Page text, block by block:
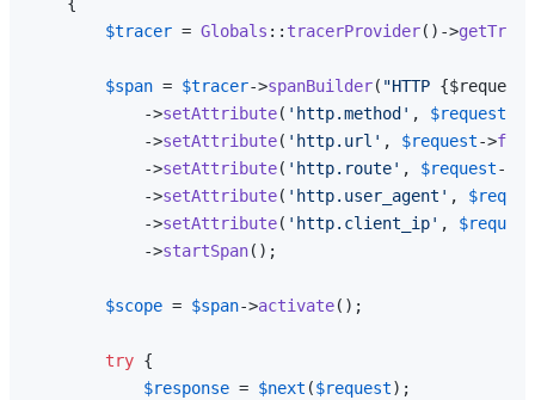
{
$tracer = Globals :: tracerProvider()->
$span = $tracer->spanBuilder( "HTTP
            ->
setAttribute( 'http.method' , $request
            ->
setAttribute( 'http.url' , $request->
            ->
setAttribute( 'http.route' , $request->
            ->
setAttribute( 'http.user_agent' ,
            ->
setAttribute( 'http.client_ip' , $request
            ->
startSpan();
$scope = $span->activate();
try {
$response = $next ($request);